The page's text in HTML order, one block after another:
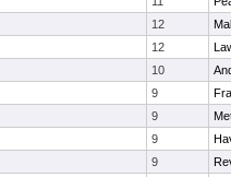
12
12
10
9
9
9
9